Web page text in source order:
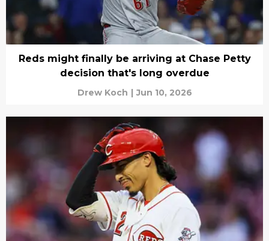
Reds might finally be arriving at Chase Petty
decision that's long overdue
Drew Koch | Jun 10, 2026